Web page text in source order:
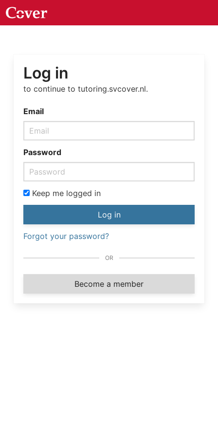
Log in
to continue to tutoring.svcover.nl.
Email
Password
Keep me logged in
Log in
Forgot your password?
OR
Become a member